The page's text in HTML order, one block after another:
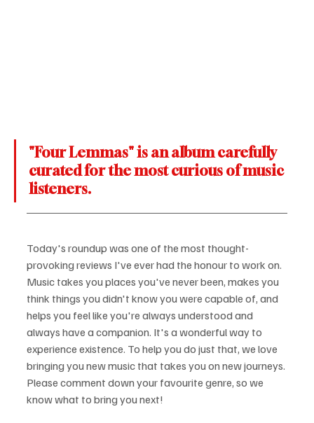
"Four Lemmas" is an album carefully
curated for the most curious of music
listeners.
Today's roundup was one of the most thought-
provoking reviews I've ever had the honour to work on.
Music takes you places you've never been, makes you
think things you didn't know you were capable of, and
helps you feel like you're always understood and
always have a companion. It's a wonderful way to
experience existence. To help you do just that, we love
bringing you new music that takes you on new journeys.
Please comment down your favourite genre, so we
know what to bring you next!